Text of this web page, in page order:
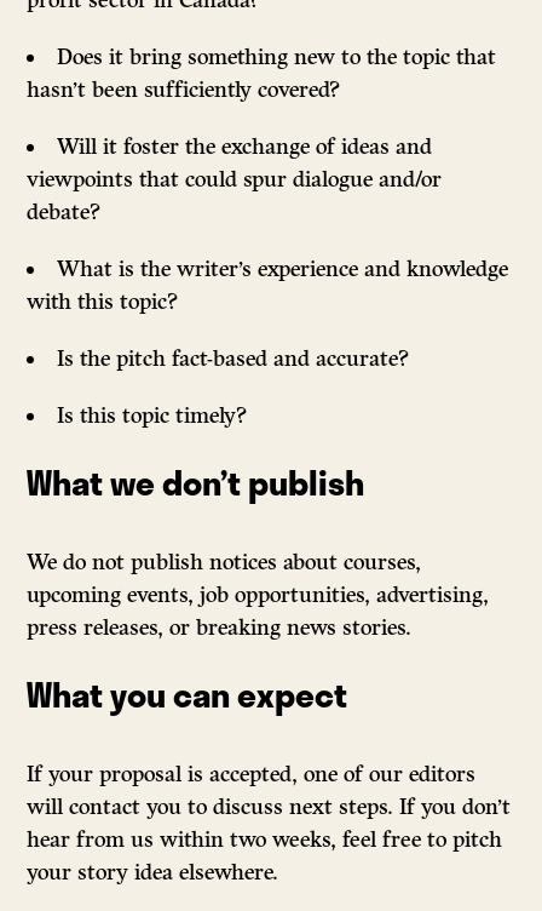
Does it bring something new to the topic that
hasn’t been sufficiently covered?
Will it foster the exchange of ideas and
viewpoints that could spur dialogue and/or
debate?
What is the writer’s experience and knowledge
with this topic?
Is the pitch fact-based and accurate?
Is this topic timely?
What we don’t publish
We do not publish notices about courses,
upcoming events, job opportunities, advertising,
press releases, or breaking news stories.
What you can expect
If your proposal is accepted, one of our editors
will contact you to discuss next steps. If you don’t
hear from us within two weeks, feel free to pitch
your story idea elsewhere.